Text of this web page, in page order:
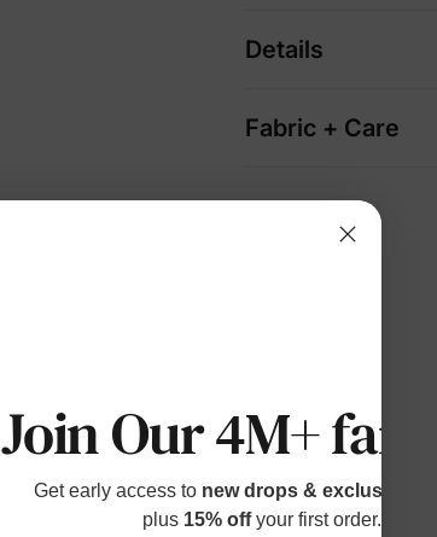
Details
Fabric + Care
Join Our 4M+
Get early access to new drops & exclusive
plus 15% offyour first order.